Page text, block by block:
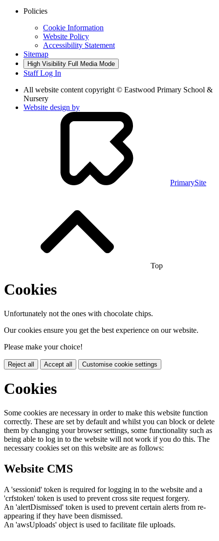
Policies
Cookie Information
Website Policy
Accessibility Statement
Sitemap
High Visibility Full Media Mode
Staff Log In
All website content copyright © Eastwood Primary School &
Nursery
Website design by
PrimarySite
Top
Cookies
Unfortunately not the ones with chocolate chips.
Our cookies ensure you get the best experience on our website.
Please make your choice!
Reject all Accept all Customise cookie settings
Cookies
Some cookies are necessary in order to make this website function
correctly. These are set by default and whilst you can block or delete
them by changing your browser settings, some functionality such as
being able to log in to the website will not work if you do this. The
necessary cookies set on this website are as follows:
Website CMS
A 'sessionid' token is required for logging in to the website and a
'crfstoken' token is used to prevent cross site request forgery.
An 'alertDismissed' token is used to prevent certain alerts from re-
appearing if they have been dismissed.
An 'awsUploads' object is used to facilitate file uploads.